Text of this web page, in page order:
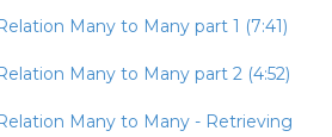
Many to Many part 1 (7:41)
Many to Many part 2 (4:52)
Many to Many - Retrieving